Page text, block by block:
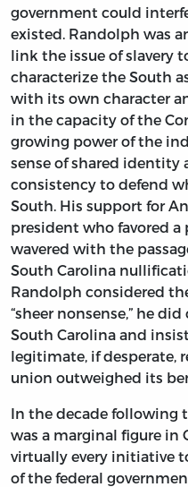
government could
existed. Randolph was
link the issue of slavery
characterize the South
with its own character
in the capacity of the
growing power of the
sense of shared identity
consistency to defend
South. His support for
president who favored a
wavered with the
South Carolina
Randolph considered
“sheer nonsense,” he
South Carolina and
legitimate, if desperate,
union outweighed its
In the decade following
was a marginal figure in
virtually every initiative
of the federal